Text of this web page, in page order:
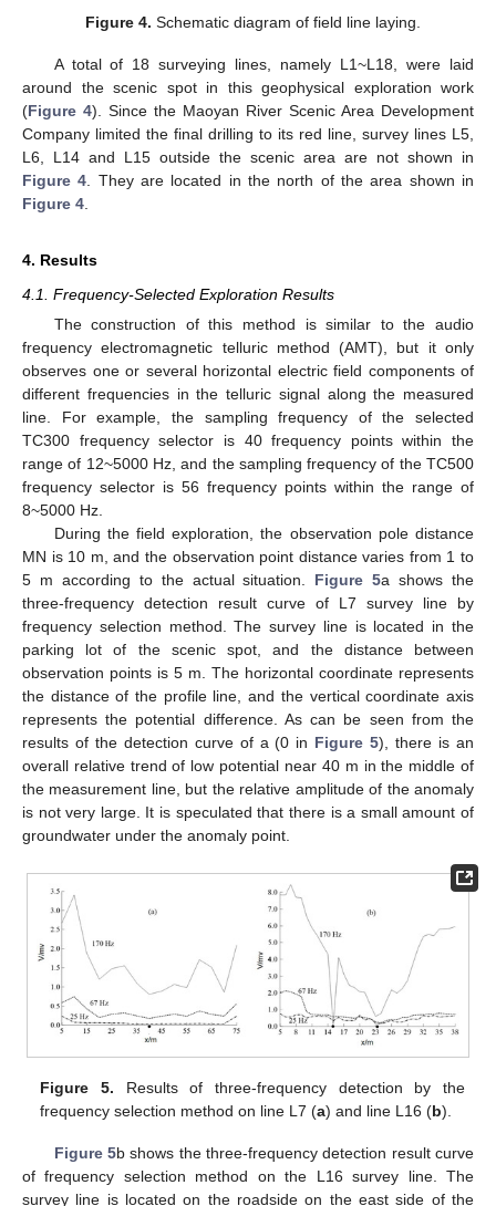
Figure 4. Schematic diagram of field line laying.
A total of 18 surveying lines, namely L1~L18, were laid
around the scenic spot in this geophysical exploration work
(Figure 4). Since the Maoyan River Scenic Area Development
Company limited the final drilling to its red line, survey lines L5,
L6, L14 and L15 outside the scenic area are not shown in
Figure 4 . They are located in the north of the area shown in
Figure 4
4. Results
4.1. Frequency-Selected Exploration Results
The construction of this method is similar to the audio
frequency electromagnetic telluric method (AMT), but it only
observes one or several horizontal electric field components of
different frequencies in the telluric signal along the measured
line. For example, the sampling frequency of the selected
TC300 frequency selector is 40 frequency points within the
range of 12~5000 Hz, and the sampling frequency of the TC500
frequency selector is 56 frequency points within the range of
8~5000 Hz.
During the field exploration, the observation pole distance
MN is 10 m, and the observation point distance varies from 1 to
5 m according to the actual situation. Figure 5a shows the
three-frequency detection result curve of L7 survey line by
frequency selection method. The survey line is located in the
parking lot of the scenic spot, and the distance between
observation points is 5 m. The horizontal coordinate represents
the distance of the profile line, and the vertical coordinate axis
represents the potential difference. As can be seen from the
results of the detection curve of a (0 in Figure 5), there is an
overall relative trend of low potential near 40 m in the middle of
the measurement line, but the relative amplitude of the anomaly
is not very large. It is speculated that there is a small amount of
groundwater under the anomaly point.
Figure 5. Results of three-frequency detection by the
frequency selection method on line L7 (a) and line L16 (b).
Figure 5b shows the three-frequency detection result curve
of frequency selection method on the L16 survey line. The
survey line is located on the roadside on the east side of the